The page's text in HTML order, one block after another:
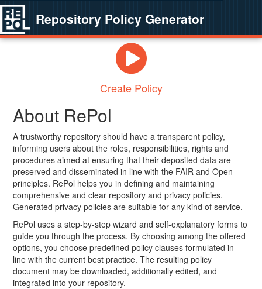
Repository Policy Generator
Create Policy
About RePol
A trustworthy repository should have a transparent policy,
informing users about the roles, responsibilities, rights and
procedures aimed at ensuring that their deposited data are
preserved and disseminated in line with the FAIR and Open
principles. RePol helps you in defining and maintaining
comprehensive and clear repository and privacy policies.
Generated privacy policies are suitable for any kind of service.
RePol uses a step-by-step wizard and self-explanatory forms to
guide you through the process. By choosing among the offered
options, you choose predefined policy clauses formulated in
line with the current best practice. The resulting policy
document may be downloaded, additionally edited, and
integrated into your repository.